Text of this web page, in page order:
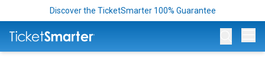
Discover the TicketSmarter 100% Guarantee